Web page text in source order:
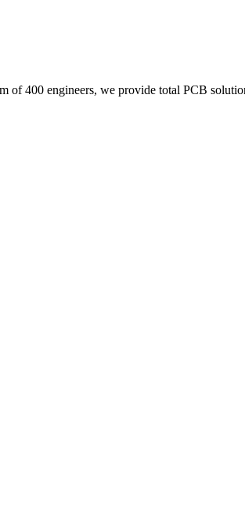
of 400 engineers, we provide total PCB